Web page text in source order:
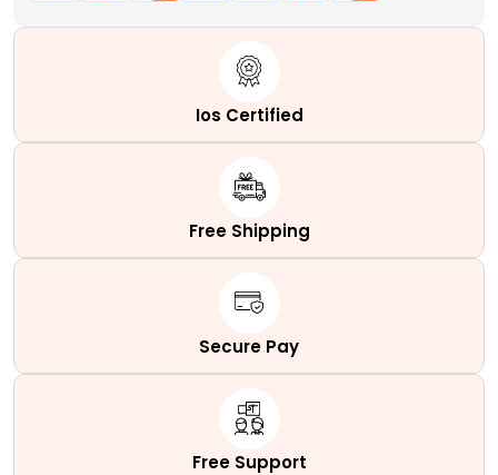
Ios Certified
Free Shipping
Secure Pay
Free Support